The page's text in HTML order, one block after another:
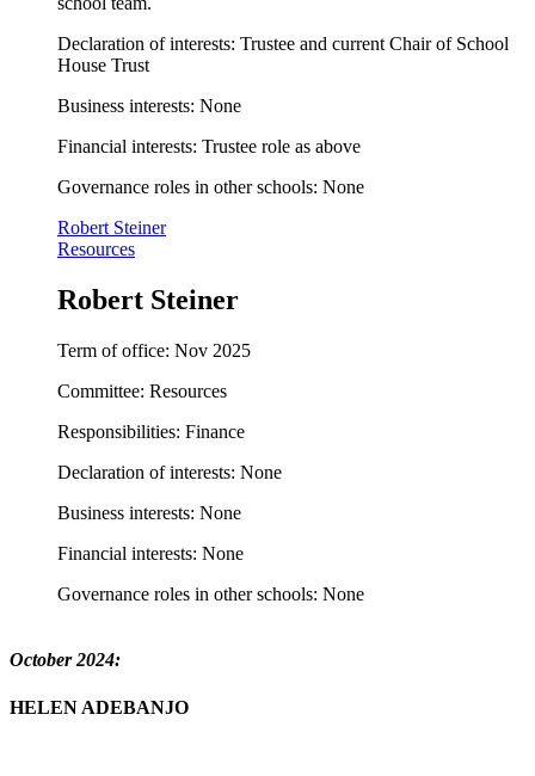
Declaration of interests: Trustee and current Chair of School
House Trust
Business interests: None
Financial interests: Trustee role as above
Governance roles in other schools: None
Robert Steiner
Resources
Robert Steiner
Term of office: Nov 2025
Committee: Resources
Responsibilities: Finance
Declaration of interests: None
Business interests: None
Financial interests: None
Governance roles in other schools: None
October 2024:
HELEN ADEBANJO